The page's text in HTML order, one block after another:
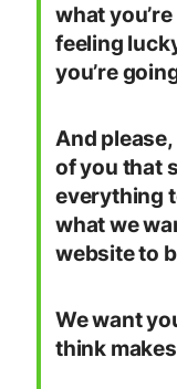
what you’re
feeling
you’re
And
of you that
everything
what we
website to
We want
think